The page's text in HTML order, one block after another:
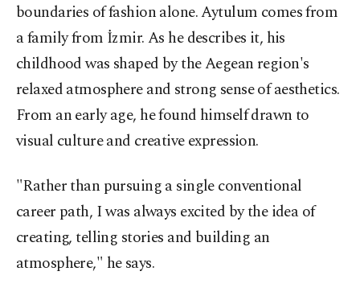
boundaries of fashion alone. Aytulum comes from
a family from İzmir. As he describes it, his
childhood was shaped by the Aegean region's
relaxed atmosphere and strong sense of aesthetics.
From an early age, he found himself drawn to
visual culture and creative expression.
"Rather than pursuing a single conventional
career path, I was always excited by the idea of
creating, telling stories and building an
atmosphere," he says.